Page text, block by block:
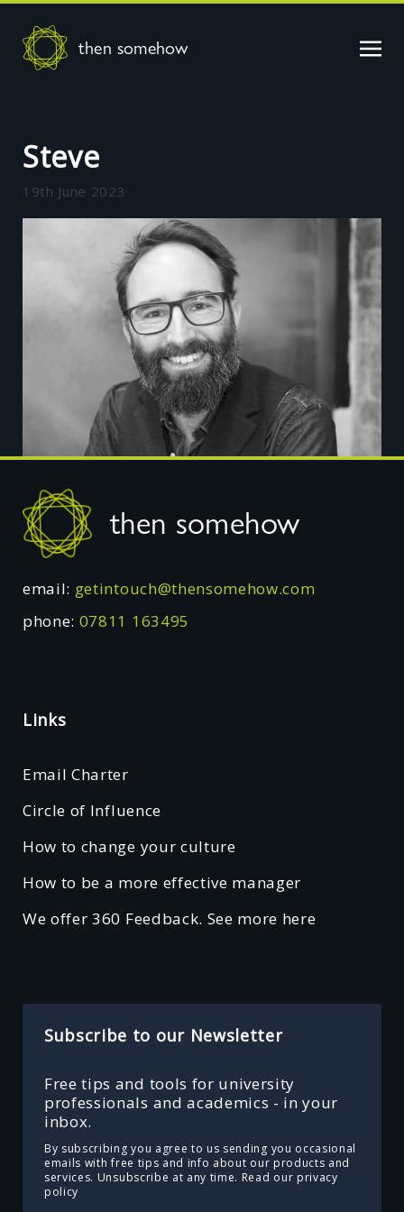
then somehow
Steve
19th June 2023
Footer
then somehow
email: getintouch@thensomehow.com
phone: 07811 163495
Links
Email Charter
Circle of Influence
How to change your culture
How to be a more effective manager
We offer 360 Feedback. See more here
Subscribe to our Newsletter
Free tips and tools for university
professionals and academics - in your
inbox.
By subscribing you agree to us sending you occasional
emails with free tips and info about our products and
services. Unsubscribe at any time. Read our privacy
policy